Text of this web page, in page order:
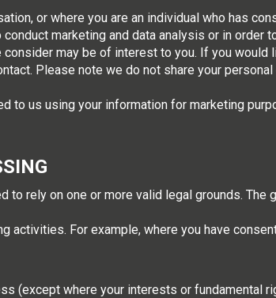
or where you are an individual who has
marketing and data analysis or in order
may be of interest to you. If you
Please note we do not share your
to us using your information for marketing
rely on one or more valid legal grounds. The
activities. For example, where you have
(except where your interests or fundamental